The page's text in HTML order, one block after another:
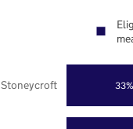
33%
Stoneycroft